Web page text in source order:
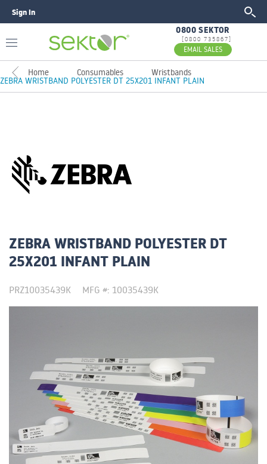
Sign In
0800 SEKTOR
[0800 735867]
EMAIL SALES
Home Consumables Wristbands
ZEBRA WRISTBAND POLYESTER DT 25X201 INFANT PLAIN
ZEBRA WRISTBAND POLYESTER DT
25X201 INFANT PLAIN
PRZ10035439K MFG #: 10035439K